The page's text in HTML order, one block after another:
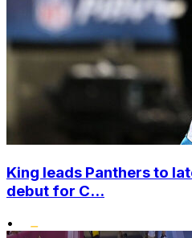
King leads Panthers to
debut for C...
•